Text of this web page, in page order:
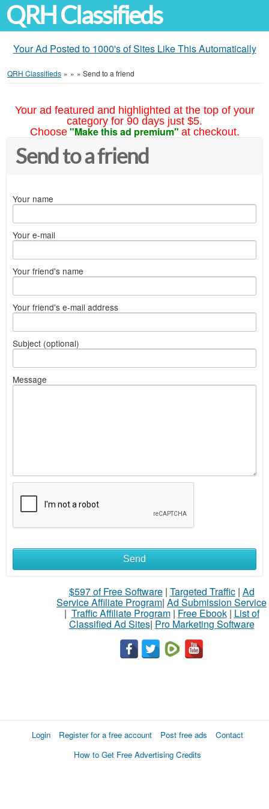
QRH Classifieds
Your Ad Posted to 1000's of Sites Like This Automatically
QRH Classifieds » » » Send to a friend
Your ad featured and highlighted at the top of your
category for 90 days just $5.
Choose "Make this ad premium" at checkout.
Send to a friend
Your name
Your e-mail
Your friend's name
Your friend's e-mail address
Subject (optional)
Message
Send
$597 of Free Software| Targeted Traffic| Ad
Service Affiliate Program| Ad Submission Service
| Traffic Affiliate Program| Free Ebook| List of
Classified Ad Sites| Pro Marketing Software
Login Register for a free account Post free ads
Contact
How to Get Free Advertising Credits